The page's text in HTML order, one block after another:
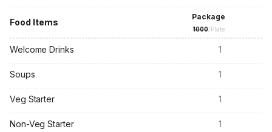
Food Items
Package
1000/Plate
Welcome Drinks 1
Soups 1
Veg Starter 1
Non-Veg Starter 1